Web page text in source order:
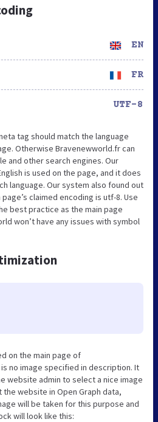
EN
FR
UTF-8
tag should match the language
Otherwise Bravenewworld.fr can
and other search engines. Our
is used on the page, and it does
language. Our system also found out
claimed encoding is utf-8. Use
best practice as the main page
won’t have any issues with symbol
on the main page of
is no image specified in description. It
website admin to select a nice image
website in Open Graph data,
will be taken for this purpose and
will look like this: